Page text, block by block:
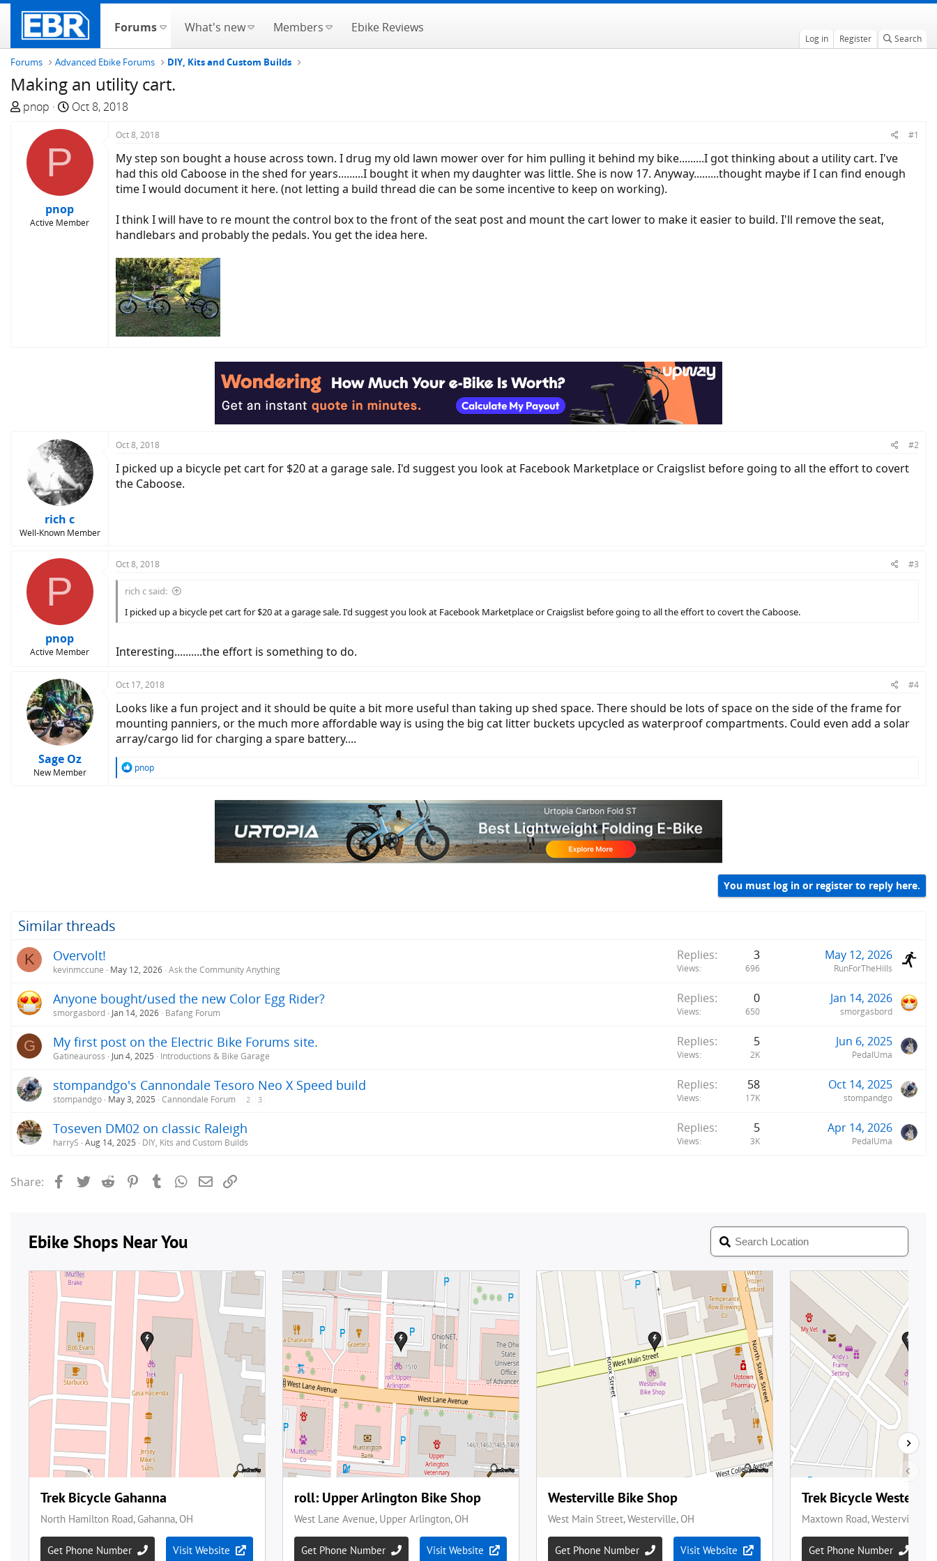
Forums What's new Members Ebike Reviews
Log in Register Search
Forums Advanced Ebike Forums DIY, Kits and Custom Builds
Making an utility cart.
T
e
a
pnop
S
a
a
t
e
Oct 8, 2018
P
pnop
Active Member
Oct 8, 2018 #1
My step son bought a house across town. I drug my old lawn mower over for him pulling it behind my bike.........I got thinking about a utility cart. I've
had this old Caboose in the shed for years.........I bought it when my daughter was little. She is now 17. Anyway.........thought maybe if I can find enough
time I would document it here. (not letting a build thread die can be some incentive to keep on working).
I think I will have to re mount the control box to the front of the seat post and mount the cart lower to make it easier to build. I'll remove the seat,
handlebars and probably the pedals. You get the idea here.
rich c
Well-Known Member
Oct 8, 2018 #2
I picked up a bicycle pet cart for $20 at a garage sale. I'd suggest you look at Facebook Marketplace or Craigslist before going to all the effort to covert
the Caboose.
P
pnop
Active Member
Oct 8, 2018 #3
rich c said:
I picked up a bicycle pet cart for $20 at a garage sale. I'd suggest you look at Facebook Marketplace or Craigslist before going to all the effort to covert the Caboose.
Interesting..........the effort is something to do.
Sage Oz
New Member
Oct 17, 2018 #4
Looks like a fun project and it should be quite a bit more useful than taking up shed space. There should be lots of space on the side of the frame for
mounting panniers, or the much more affordable way is using the big cat litter buckets upcycled as waterproof compartments. Could even add a solar
array/cargo lid for charging a spare battery....
R
pnop
You must log in or register to reply here.
Similar threads
K Overvolt!
kevinmccune May 12, 2026 Ask the Community Anything
Replies 3
Views 696
May 12, 2026
RunForTheHills
Anyone bought/used the new Color Egg Rider?
smorgasbord Jan 14, 2026 Bafang Forum
Replies 0
Views 650
Jan 14, 2026
smorgasbord
G My first post on the Electric Bike Forums site.
Gatineauross Jun 4, 2025 Introductions & Bike Garage
Replies 5
Views 2K
Jun 6, 2025
PedalUma
stompandgo's Cannondale Tesoro Neo X Speed build
stompandgo May 3, 2025 Cannondale Forum 2 3
Replies 58
Views 17K
Oct 14, 2025
stompandgo
Toseven DM02 on classic Raleigh
harryS Aug 14, 2025 DIY, Kits and Custom Builds
Replies 5
Views 3K
Apr 14, 2026
PedalUma
Share: FacebookTwitterReddit PinterestTumblrWhatsApp
Email